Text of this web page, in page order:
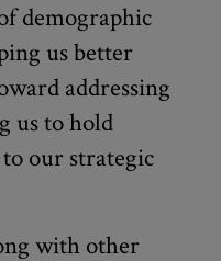
demographic
us better
addressing
us to hold
our strategic
with other